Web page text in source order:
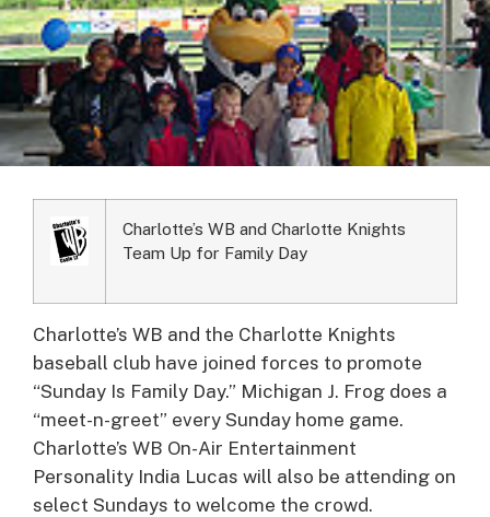
Charlotte’s WB and Charlotte Knights
Team Up for Family Day
Charlotte’s WB and the Charlotte Knights
baseball club have joined forces to promote
“Sunday Is Family Day.” Michigan J. Frog does a
“meet-n-greet” every Sunday home game.
Charlotte’s WB On-Air Entertainment
Personality India Lucas will also be attending on
select Sundays to welcome the crowd.